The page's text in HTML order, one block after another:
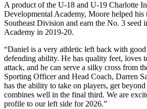
A product of the U-18 and U-19 Charlotte
Developmental Academy, Moore helped
Southeast Division and earn the No. 3 seed
Academy in 2019-20.
“Daniel is a very athletic left back with good
defending ability. He has quality feet, loves
attack, and he can serve a silky cross from
Sporting Officer and Head Coach, Darren
has the ability to take on players, get beyond
combines well in the final third. We are
profile to our left side for 2026.”